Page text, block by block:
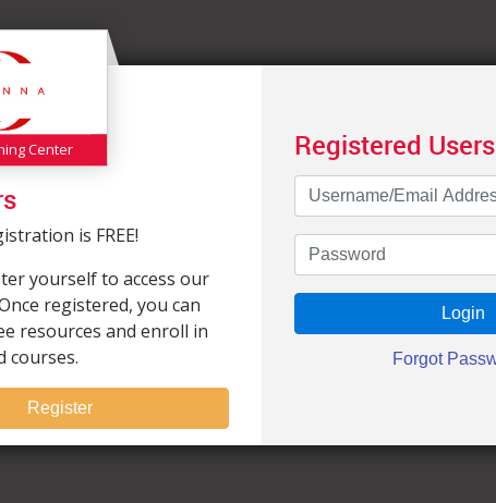
Center
is FREE!
yourself to access our
registered, you can
resources and enroll in
courses.
Register
Registered Users